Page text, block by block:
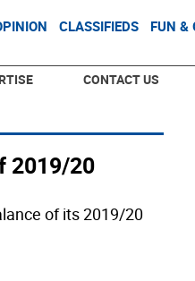
CLASSIFIEDS FUN &
CONTACT US
2019/20
of its 2019/20